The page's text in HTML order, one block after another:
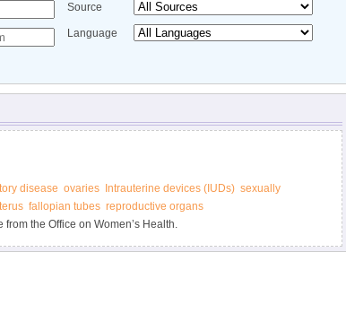
Source
Language
disease ovaries Intrauterine devices (IUDs) sexually
fallopian tubes reproductive organs
the Office on Women’s Health.